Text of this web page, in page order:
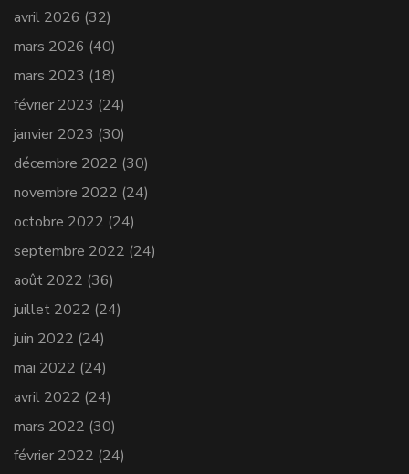
avril 2026 (32)
mars 2026 (40)
mars 2023 (18)
février 2023 (24)
janvier 2023 (30)
décembre 2022 (30)
novembre 2022 (24)
octobre 2022 (24)
septembre 2022 (24)
août 2022 (36)
juillet 2022 (24)
juin 2022 (24)
mai 2022 (24)
avril 2022 (24)
mars 2022 (30)
février 2022 (24)